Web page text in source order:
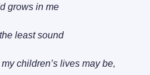
grows in me
least sound
children’s lives may be,